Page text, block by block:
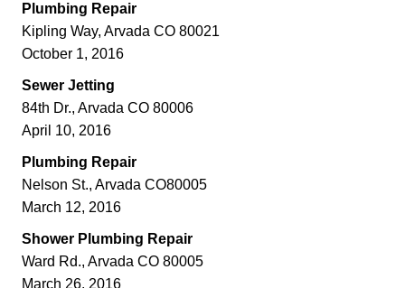
Plumbing Repair
Kipling Way, Arvada CO 80021
October 1, 2016
Sewer Jetting
84th Dr., Arvada CO 80006
April 10, 2016
Plumbing Repair
Nelson St., Arvada CO80005
March 12, 2016
Shower Plumbing Repair
Ward Rd., Arvada CO 80005
March 26, 2016